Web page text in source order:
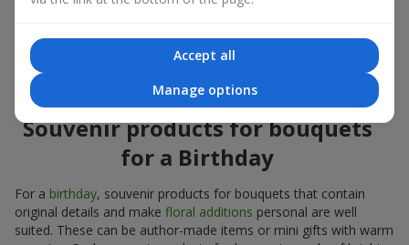
A holiday sets the mood, and souvenir products for bouquets
chosen taking into account the date and the event. In our
assortment, you will find souvenir products for bouquets that
are suitable for any holiday and can be designed for any budget.
Souvenir products for bouquets
for a Birthday
For a birthday, souvenir products for bouquets that contain
original details and make floral additions personal are well
suited. These can be author-made items or mini gifts with warm
Accept all
Manage options